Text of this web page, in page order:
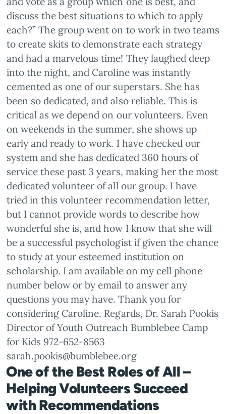
discuss the best situations to which to apply
each?” The group went on to work in two teams
to create skits to demonstrate each strategy
and had a marvelous time! They laughed deep
into the night, and Caroline was instantly
cemented as one of our superstars. She has
been so dedicated, and also reliable. This is
critical as we depend on our volunteers. Even
on weekends in the summer, she shows up
early and ready to work. I have checked our
system and she has dedicated 360 hours of
service these past 3 years, making her the most
dedicated volunteer of all our group. I have
tried in this volunteer recommendation letter,
but I cannot provide words to describe how
wonderful she is, and how I know that she will
be a successful psychologist if given the chance
to study at your esteemed institution on
scholarship. I am available on my cell phone
number below or by email to answer any
questions you may have. Thank you for
considering Caroline. Regards, Dr. Sarah Pookis
Director of Youth Outreach Bumblebee Camp
for Kids 972-652-8563
sarah.pookis@bumblebee.org
One of the Best Roles of All –
Helping Volunteers Succeed
with Recommendations